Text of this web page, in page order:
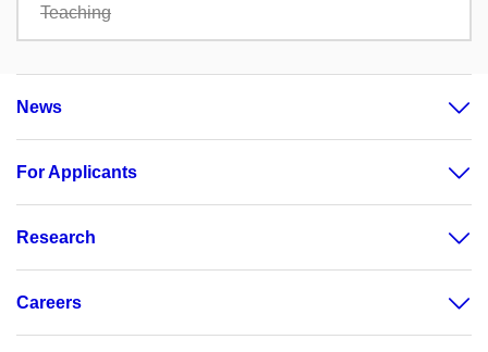
Teaching
News
For Applicants
Research
Careers